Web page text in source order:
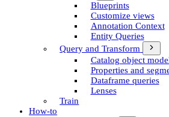
Blueprints
Customize views
Annotation Context
Entity Queries
Query and Transform
Catalog object
Properties and
Dataframe queries
Lenses
Train
How-to